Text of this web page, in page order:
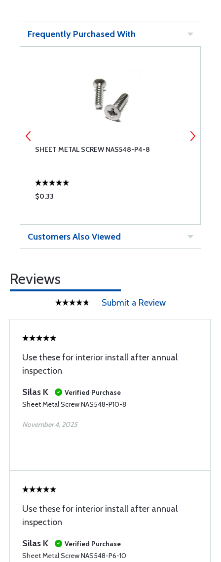
Frequently Purchased With
SHEET METAL SCREW NAS548-P4-8
$0.33
Customers Also Viewed
Reviews
Submit a Review
Use these for interior install after annual
inspection
Silas K
Verified Purchase
Sheet Metal Screw NAS548-P10-8
November 4, 2025
Use these for interior install after annual
inspection
Silas K
Verified Purchase
Sheet Metal Screw NAS548-P6-10